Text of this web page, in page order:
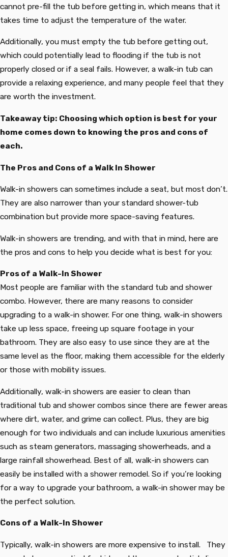
cannot pre-fill the tub before getting in, which means that it
takes time to adjust the temperature of the water.
Additionally, you must empty the tub before getting out,
which could potentially lead to flooding if the tub is not
properly closed or if a seal fails. However, a walk-in tub can
provide a relaxing experience, and many people feel that they
are worth the investment.
Takeaway tip: Choosing which option is best for your
home comes down to knowing the pros and cons of
each.
The Pros and Cons of a Walk In Shower
Walk-in showers can sometimes include a seat, but most don’t.
They are also narrower than your standard shower-tub
combination but provide more space-saving features.
Walk-in showers are trending, and with that in mind, here are
the pros and cons to help you decide what is best for you:
Pros of a Walk-In Shower
Most people are familiar with the standard tub and shower
combo. However, there are many reasons to consider
upgrading to a walk-in shower. For one thing, walk-in showers
take up less space, freeing up square footage in your
bathroom. They are also easy to use since they are at the
same level as the floor, making them accessible for the elderly
or those with mobility issues.
Additionally, walk-in showers are easier to clean than
traditional tub and shower combos since there are fewer areas
where dirt, water, and grime can collect. Plus, they are big
enough for two individuals and can include luxurious amenities
such as steam generators, massaging showerheads, and a
large rainfall showerhead. Best of all, walk-in showers can
easily be installed with a shower remodel. So if you’re looking
for a way to upgrade your bathroom, a walk-in shower may be
the perfect solution.
Cons of a Walk-In Shower
Typically, walk-in showers are more expensive to install. They